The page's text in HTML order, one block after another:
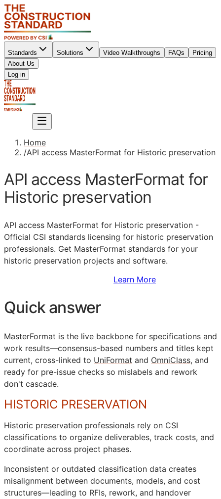
Standards Solutions Video Walkthroughs FAQs
Pricing
About Us
Log in
Home
/API access MasterFormat for Historic preservation
API access MasterFormat for
Historic preservation
API access MasterFormat for Historic preservation -
Official CSI standards licensing for historic preservation
professionals. Get MasterFormat standards for your
historic preservation projects and software.
Learn More
Quick answer
MasterFormat is the live backbone for specifications and
work results—consensus-based numbers and titles kept
current, cross-linked to UniFormat and OmniClass, and
ready for pre-issue checks so mislabels and rework
don't cascade.
HISTORIC PRESERVATION
Historic preservation professionals rely on CSI
classifications to organize deliverables, track costs, and
coordinate across project phases.
Inconsistent or outdated classification data creates
misalignment between documents, models, and cost
structures—leading to RFIs, rework, and handover